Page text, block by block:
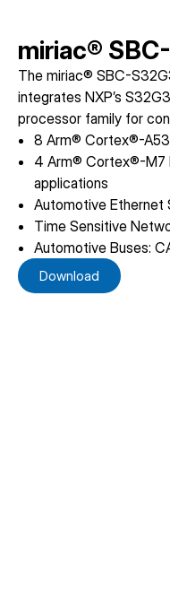
miriac®
The miriac® SBC-
integrates NXP’s
processor family for
8 Arm® Cortex®-
4 Arm® Cortex®-M7
applications
Automotive Ethernet
Time Sensitive
Automotive Buses:
Download